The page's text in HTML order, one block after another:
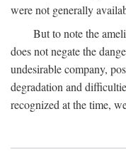
were not generally
But to note the
does not negate the
undesirable company,
degradation and
recognized at the time,